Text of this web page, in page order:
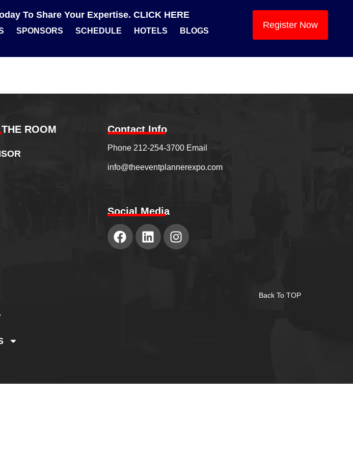
To Share Your Expertise. CLICK HERE
SPONSORS SCHEDULE HOTELS BLOGS
Register Now
ROOM Contact Info
Phone 212-254-3700 Email
info@theeventplannerexpo.com
Social Media
Back To TOP